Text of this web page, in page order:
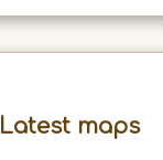
Latest maps